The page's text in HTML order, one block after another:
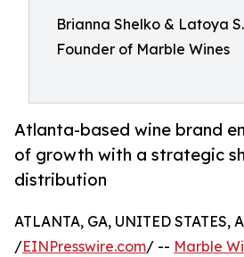
Brianna Shelko & Latoya
Founder of Marble Wines
Atlanta-based wine brand
of growth with a strategic
distribution
ATLANTA, GA, UNITED STATES,
/EINPresswire.com/ -- Marble